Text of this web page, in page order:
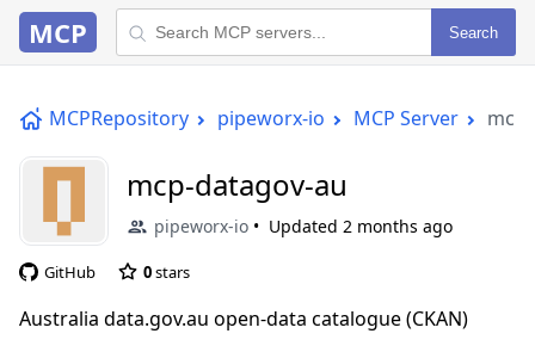
MCP Search
MCPRepository pipeworx-io MCP Server
mcp-datagov-au
pipeworx-io Updated 2 months ago
GitHub 0stars
Australia data.gov.au open-data catalogue (CKAN)